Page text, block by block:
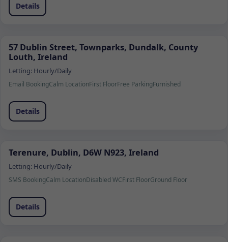
Details
57 Dublin Street, Townparks, Dundalk, County
Louth, Ireland
Letting: Hourly/Daily
Email BookingCalm LocationFirst FloorFree ParkingFurnished
Details
Terenure, Dublin, D6W N923, Ireland
Letting: Hourly/Daily
SMS BookingCalm LocationDisabled WCFirst FloorGround Floor
Details